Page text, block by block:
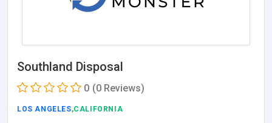
Southland Disposal
0 (0 Reviews)
LOS ANGELES,CALIFORNIA